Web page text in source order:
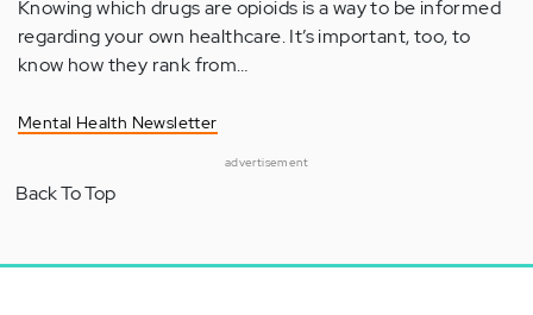
Knowing which drugs are opioids is a way to be informed
regarding your own healthcare. It’s important, too, to
know how they rank from…
Mental Health Newsletter
advertisement
Back To Top